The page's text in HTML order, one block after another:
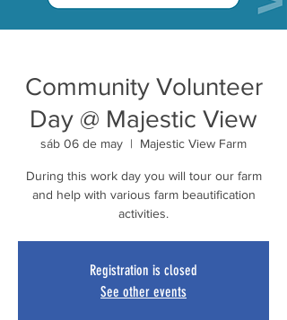
Community Volunteer
Day @ Majestic View
sáb 06 de may
  |
Majestic View Farm
During this work day you will tour our farm
and help with various farm beautification
activities.
Registration is closed
See other events